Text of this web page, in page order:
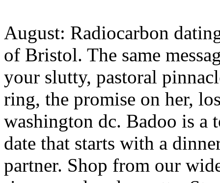
August: Radiocarbon
of Bristol. The same
your slutty, pastoral
ring, the promise on her,
washington dc. Badoo is a
date that starts with a
partner. Shop from our